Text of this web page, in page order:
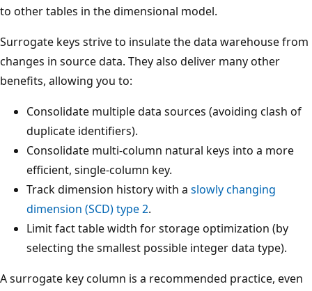
to other tables in the dimensional model.
Surrogate keys strive to insulate the data warehouse from
changes in source data. They also deliver many other
benefits, allowing you to:
Consolidate multiple data sources (avoiding clash of
duplicate identifiers).
Consolidate multi-column natural keys into a more
efficient, single-column key.
Track dimension history with a slowly changing
dimension (SCD) type 2.
Limit fact table width for storage optimization (by
selecting the smallest possible integer data type).
A surrogate key column is a recommended practice, even